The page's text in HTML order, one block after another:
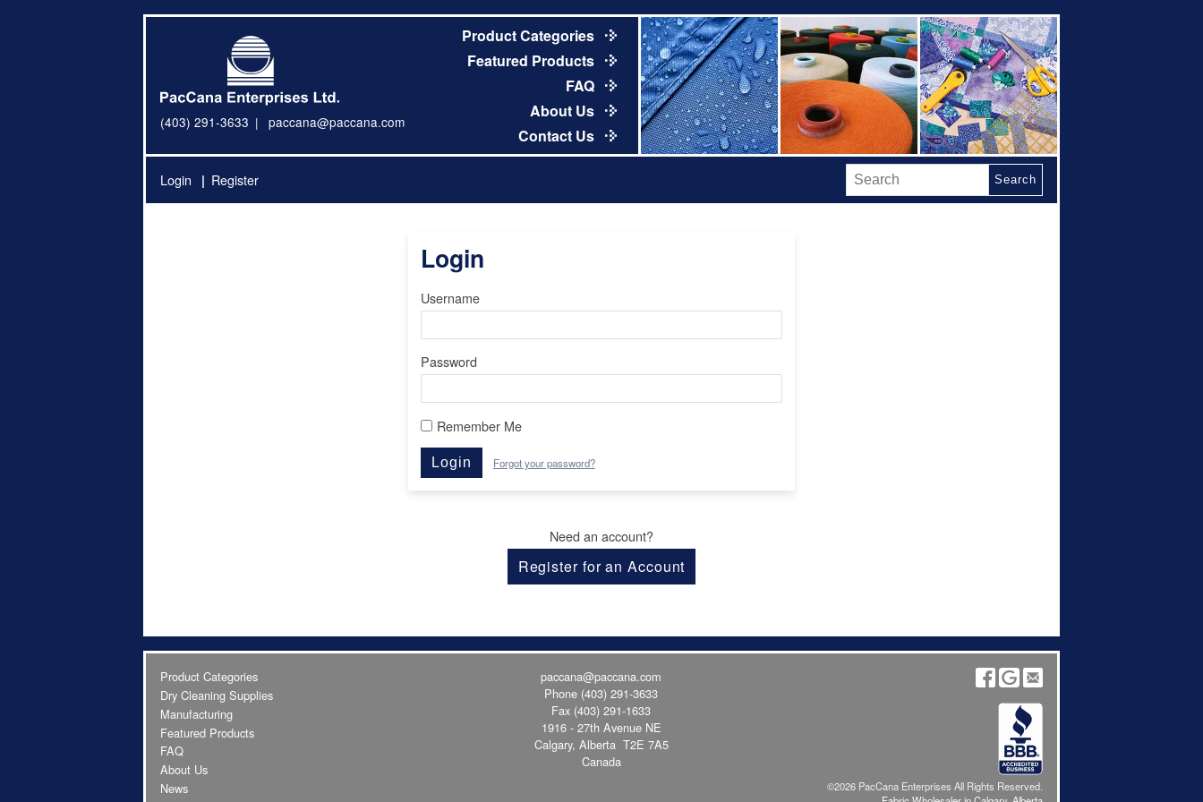
(403) 291-3633 paccana@paccana.com
Product Categories
Featured Products
FAQ
About Us
Contact Us
Login Register Search
Login
Username
Password
Remember Me
Login Forgot your password?
Need an account?
Register for an Account
Product Categories
Dry Cleaning Supplies
Manufacturing
Featured Products
FAQ
About Us
News
paccana@paccana.com
Phone (403) 291-3633
Fax (403) 291-1633
1916 - 27th Avenue NE
Calgary, Alberta T2E 7A5
Canada
©2026 PacCana Enterprises All Rights Reserved.